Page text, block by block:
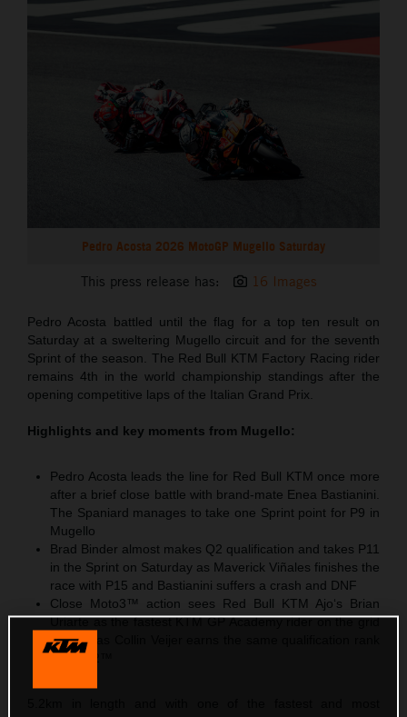
Pedro Acosta 2026 MotoGP Mugello Saturday
This press release has: 16 Images
Pedro Acosta battled until the flag for a top ten result on
Saturday at a sweltering Mugello circuit and for the seventh
Sprint of the season. The Red Bull KTM Factory Racing rider
remains 4th in the world championship standings after the
opening competitive laps of the Italian Grand Prix.
Highlights and key moments from Mugello:
Pedro Acosta leads the line for Red Bull KTM once more
after a brief close battle with brand-mate Enea Bastianini.
The Spaniard manages to take one Sprint point for P9 in
Mugello
Brad Binder almost makes Q2 qualification and takes P11
in the Sprint on Saturday as Maverick Viñales finishes the
race with P15 and Bastianini suffers a crash and DNF
Close Moto3™ action sees Red Bull KTM Ajo‘s Brian
Uriarte as the fastest KTM GP Academy rider on the grid
with P5 as Collin Veijer earns the same qualification rank
in Moto2™